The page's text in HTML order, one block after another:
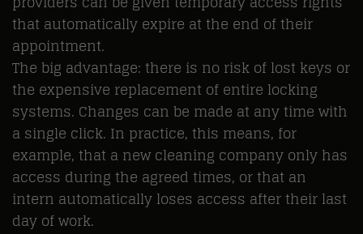
that automatically expire at the end of their
appointment.
The big advantage: there is no risk of lost keys or
the expensive replacement of entire locking
systems. Changes can be made at any time with
a single click. In practice, this means, for
example, that a new cleaning company only has
access during the agreed times, or that an
intern automatically loses access after their last
day of work.